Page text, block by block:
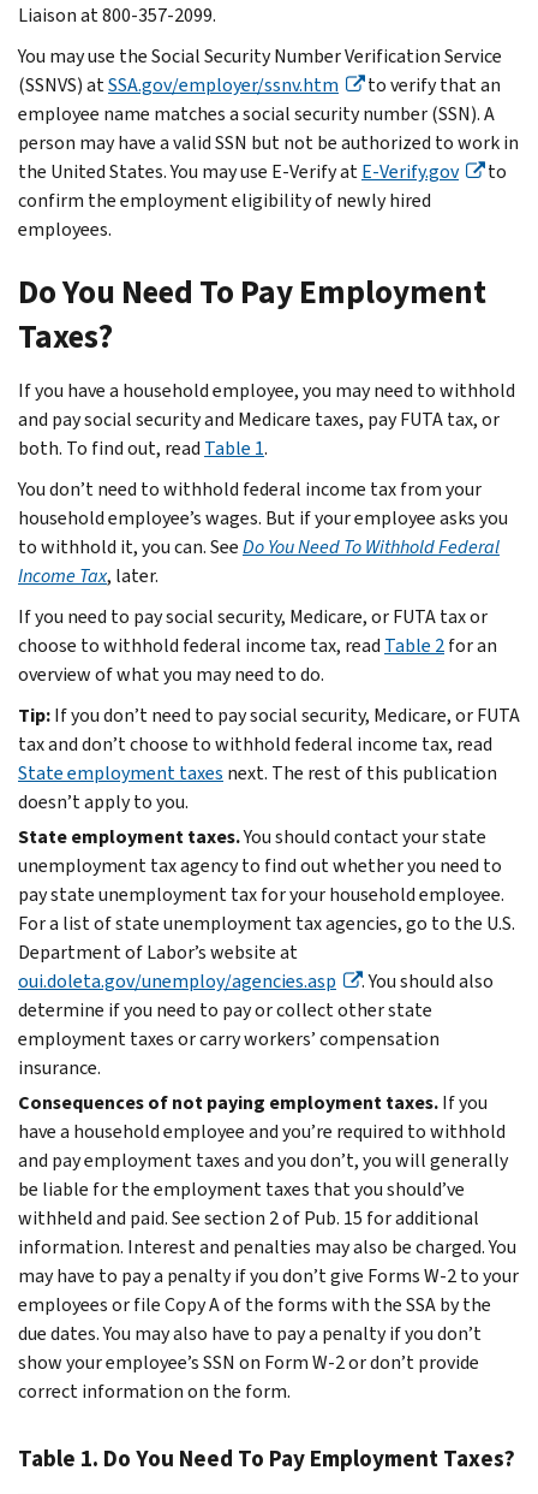
Liaison at 800-357-2099.
You may use the Social Security Number Verification Service
(SSNVS) atSSA.gov/employer/ssnv.htm
to verify that an
employee name matches a social security number (SSN). A
person may have a valid SSN but not be authorized to work in
the United States. You may use E-Verify atE-Verify.gov
to
confirm the employment eligibility of newly hired
employees.
Do You Need To Pay Employment
Taxes?
If you have a household employee, you may need to withhold
and pay social security and Medicare taxes, pay FUTA tax, or
both. To find out, read Table 1.
You don’t need to withhold federal income tax from your
household employee’s wages. But if your employee asks you
to withhold it, you can. SeeDo You Need To Withhold Federal
Income Tax, later.
If you need to pay social security, Medicare, or FUTA tax or
choose to withhold federal income tax, read Table 2for an
overview of what you may need to do.
Tip:If you don’t need to pay social security, Medicare, or FUTA
tax and don’t choose to withhold federal income tax, read
State employment taxes next. The rest of this publication
doesn’t apply to you.
State employment taxes.You should contact your state
unemployment tax agency to find out whether you need to
pay state unemployment tax for your household employee.
For a list of state unemployment tax agencies, go to the U.S.
Department of Labor’s website at
oui.doleta.gov/unemploy/agencies.asp
. You should also
determine if you need to pay or collect other state
employment taxes or carry workers’ compensation
insurance.
Consequences of not paying employment taxes.If you
have a household employee and you’re required to withhold
and pay employment taxes and you don’t, you will generally
be liable for the employment taxes that you should’ve
withheld and paid. See section 2 of Pub. 15 for additional
information. Interest and penalties may also be charged. You
may have to pay a penalty if you don’t give Forms W-2 to your
employees or file Copy A of the forms with the SSA by the
due dates. You may also have to pay a penalty if you don’t
show your employee’s SSN on Form W-2 or don’t provide
correct information on the form.
Table 1. Do You Need To Pay Employment Taxes?